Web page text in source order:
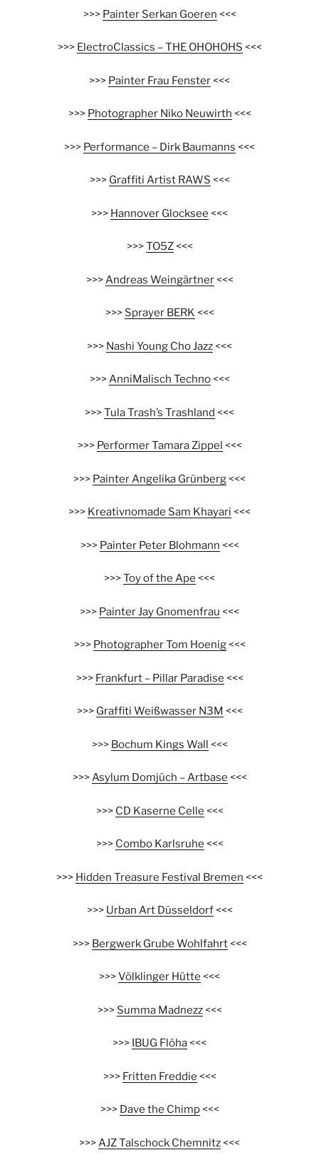
>>> Painter Serkan Goeren <<<
>>> ElectroClassics – THE OHOHOHS <<<
>>> Painter Frau Fenster<<<
>>> Photographer Niko Neuwirth <<<
>>> Performance – Dirk Baumanns <<<
>>> Graffiti Artist RAWS <<<
>>> Hannover Glocksee <<<
>>>TO5Z<<<
>>>Andreas Weingärtner<<<
>>> Sprayer BERK <<<
>>> Nashi Young Cho Jazz<<<
>>>AnniMalisch Techno<<<
>>>Tula Trash’s Trashland <<<
>>> Performer Tamara Zippel <<<
>>> Painter Angelika Grünberg<<<
>>> Kreativnomade Sam Khayari <<<
>>> Painter Peter Blohmann <<<
>>>Toy of the Ape <<<
>>> Painter Jay Gnomenfrau <<<
>>> Photographer Tom Hoenig<<<
>>> Frankfurt – Pillar Paradise <<<
>>> Graffiti Weißwasser N3M <<<
>>> Bochum Kings Wall <<<
>>>Asylum Domjüch – Artbase <<<
>>> CD Kaserne Celle <<<
>>> Combo Karlsruhe <<<
>>> Hidden Treasure Festival Bremen <<<
>>> Urban Art Düsseldorf<<<
>>> Bergwerk Grube Wohlfahrt<<<
>>>Völklinger Hütte <<<
>>> Summa Madnezz<<<
>>> IBUG Flöha<<<
>>> Fritten Freddie <<<
>>> Dave the Chimp<<<
>>>AJZ Talschock Chemnitz<<<